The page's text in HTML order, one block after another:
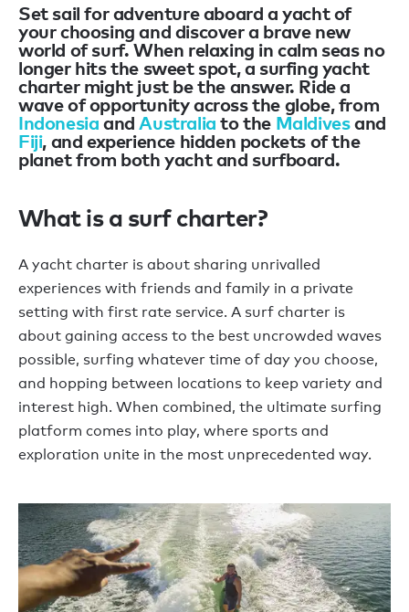
Set sail for adventure aboard a yacht of
your choosing and discover a brave new
world of surf. When relaxing in calm seas no
longer hits the sweet spot, a surfing yacht
charter might just be the answer. Ride a
wave of opportunity across the globe, from
Indonesiaand Australia to the Maldivesand
Fiji, and experience hidden pockets of the
planet from both yacht and surfboard.
What is a surf charter?
A yacht charter is about sharing unrivalled
experiences with friends and family in a private
setting with first rate service. A surf charter is
about gaining access to the best uncrowded waves
possible, surfing whatever time of day you choose,
and hopping between locations to keep variety and
interest high. When combined, the ultimate surfing
platform comes into play, where sports and
exploration unite in the most unprecedented way.